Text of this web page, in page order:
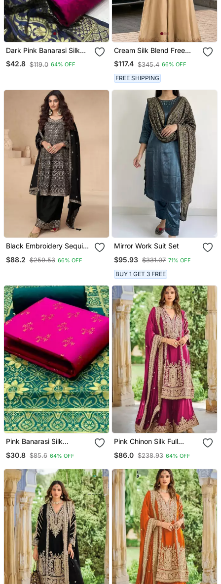
Dark Pink Banarasi Silk
Unstitched Dress Material
$42.8 $119.0 64% OFF
Cream Silk Blend Free
Size Stitched Suit With
Beads & Embroidery Work
$117.4 $345.4 66% OFF
FREE SHIPPING
Black Embroidery Sequins
Palazzo Free Size
$88.2 $259.53 66% OFF
Mirror Work Suit Set
$95.93 $331.07 71% OFF
BUY 1 GET 3 FREE
Pink Banarasi Silk
Unstitched Dress Material
$30.8 $85.6 64% OFF
Pink Chinon Silk Full
Stitched Free Size
Palazzo Suits Upto 44
$86.0 $238.93 64% OFF